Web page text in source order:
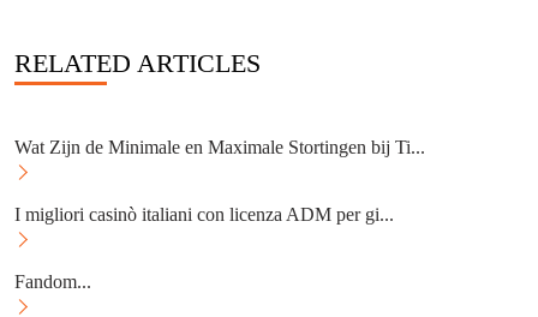
RELATED ARTICLES
Wat Zijn de Minimale en Maximale Stortingen bij Ti...
I migliori casinò italiani con licenza ADM per gi...
Fandom...